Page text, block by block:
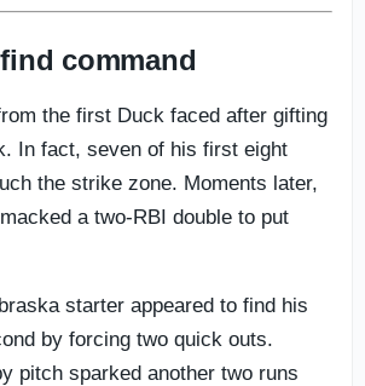
command
the first Duck faced after gifting
In fact, seven of his first eight
the strike zone. Moments later,
a two-RBI double to put
starter appeared to find his
by forcing two quick outs.
pitch sparked another two runs